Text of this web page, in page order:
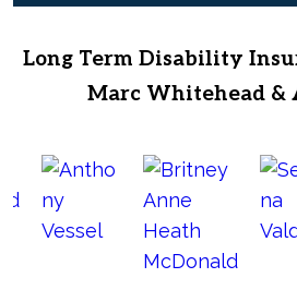
Long Term Disability
Marc Whitehead &